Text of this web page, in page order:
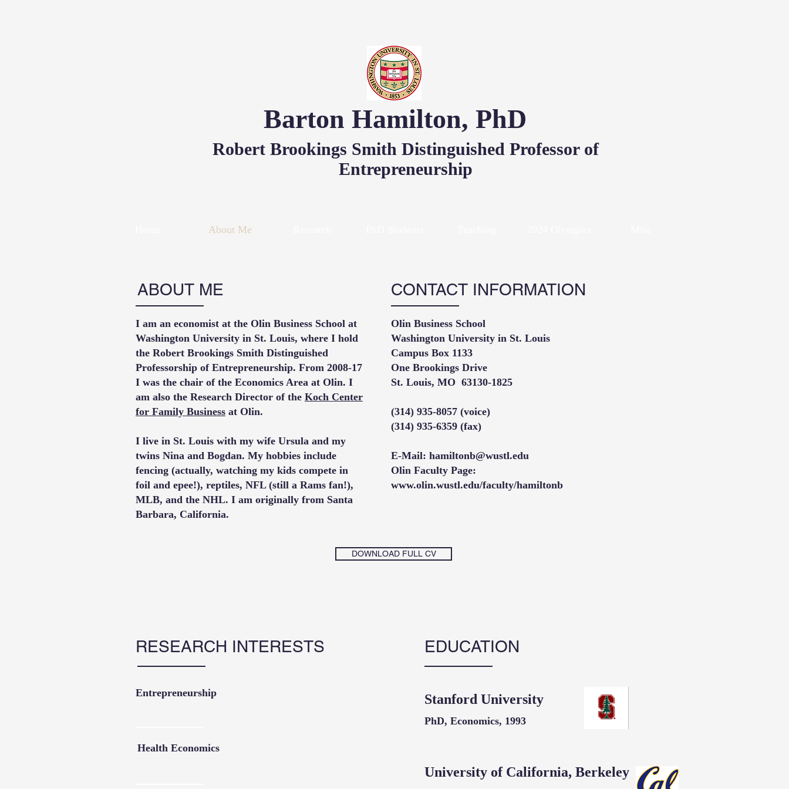
Robert Brookings Smith Distinguished Professor of
Entrepreneurship
Barton Hamilton, PhD
About Me
ABOUT ME
I am an economist at the Olin Business School at
Washington University in St. Louis, where I hold
the Robert Brookings Smith Distinguished
Professorship of Entrepreneurship. From 2008-17
I was the chair of the Economics Area at Olin. I
am also the Research Director of the Koch Center
for Family Business at Olin.
I live in St. Louis with my wife Ursula and my
twins Nina and Bogdan. My hobbies include
fencing (actually, watching my kids compete in
foil and epee!), reptiles, NFL (still a Rams fan!),
MLB, and the NHL. I am originally from Santa
Barbara, California.
CONTACT INFORMATION
Olin Business School​
Washington University in St. Louis
Campus Box 1133
One Brookings Drive
St. Louis, MO 63130-1825
(314) 935-8057 (voice)
(314) 935-6359 (fax)
E-Mail: hamiltonb@wustl.edu
Olin Faculty Page:
www.olin.wustl.edu/faculty/hamiltonb
DOWNLOAD FULL CV
EDUCATION
RESEARCH INTERESTS
Entrepreneurship Stanford University
PhD, Economics, 1993
Health Economics
University of California, Berkeley